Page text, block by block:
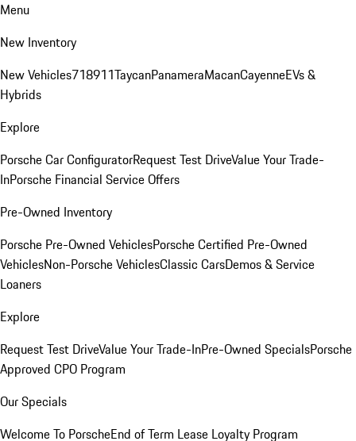
Menu
New Inventory
New Vehicles718911TaycanPanameraMacanCayenneEVs &
Hybrids
Explore
Porsche Car ConfiguratorRequest Test DriveValue Your Trade-
InPorsche Financial Service Offers
Pre-Owned Inventory
Porsche Pre-Owned VehiclesPorsche Certified Pre-Owned
VehiclesNon-Porsche VehiclesClassic CarsDemos & Service
Loaners
Explore
Request Test DriveValue Your Trade-InPre-Owned SpecialsPorsche
Approved CPO Program
Our Specials
Welcome To PorscheEnd of Term Lease Loyalty Program